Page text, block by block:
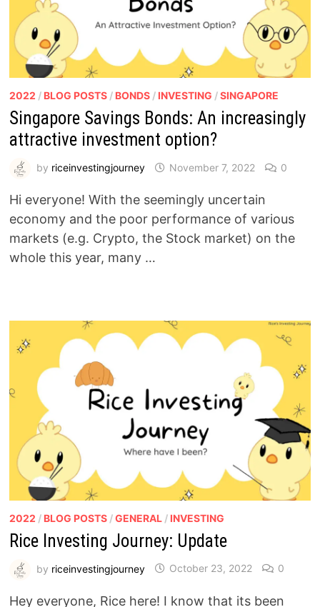
2022 / BLOG POSTS/ BONDS/ INVESTING /SINGAPORE
Singapore Savings Bonds: An increasingly
attractive investment option?
by riceinvestingjourney November 7, 2022 0
Hi everyone! With the seemingly uncertain
economy and the poor performance of various
markets (e.g. Crypto, the Stock market) on the
whole this year, many …
2022 / BLOG POSTS/GENERAL/ INVESTING
Rice Investing Journey: Update
by riceinvestingjourney October 23, 2022 0
Hey everyone, Rice here! I know that its been